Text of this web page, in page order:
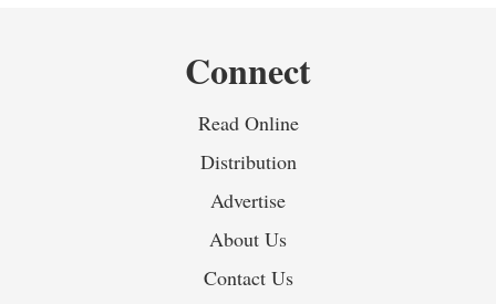
Connect
Read Online
Distribution
Advertise
About Us
Contact Us